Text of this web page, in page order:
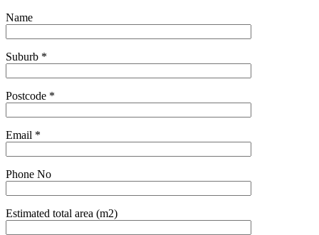
Name
Suburb *
Postcode *
Email *
Phone No
Estimated total area (m2)